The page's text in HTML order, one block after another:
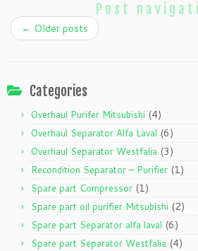
Post
← Older posts
Categories
Overhaul Purifer Mitsubishi (4)
Overhaul Separator Alfa Laval (6)
Overhaul Separator Westfalia (3)
Recondition Separator – Purifier (1)
Spare part Compressor (1)
Spare part oil purifier Mitsubishi (2)
Spare part Separator alfa laval (6)
Spare part Separator Westfalia (4)